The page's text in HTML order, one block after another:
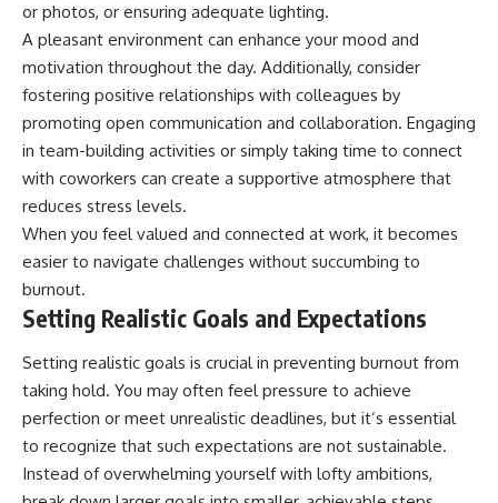
or photos, or ensuring adequate lighting.
A pleasant environment can enhance your mood and
motivation throughout the day. Additionally, consider
fostering positive relationships with colleagues by
promoting open communication and collaboration. Engaging
in team-building activities or simply taking time to connect
with coworkers can create a supportive atmosphere that
reduces stress levels.
When you feel valued and connected at work, it becomes
easier to navigate challenges without succumbing to
burnout.
Setting Realistic Goals and Expectations
Setting realistic goals is crucial in preventing burnout from
taking hold. You may often feel pressure to achieve
perfection or meet unrealistic deadlines, but it’s essential
to recognize that such expectations are not sustainable.
Instead of overwhelming yourself with lofty ambitions,